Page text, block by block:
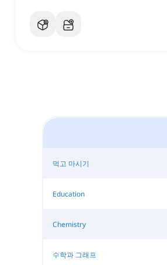
먹고 마시기
Education
Chemistry
수학과 그래프